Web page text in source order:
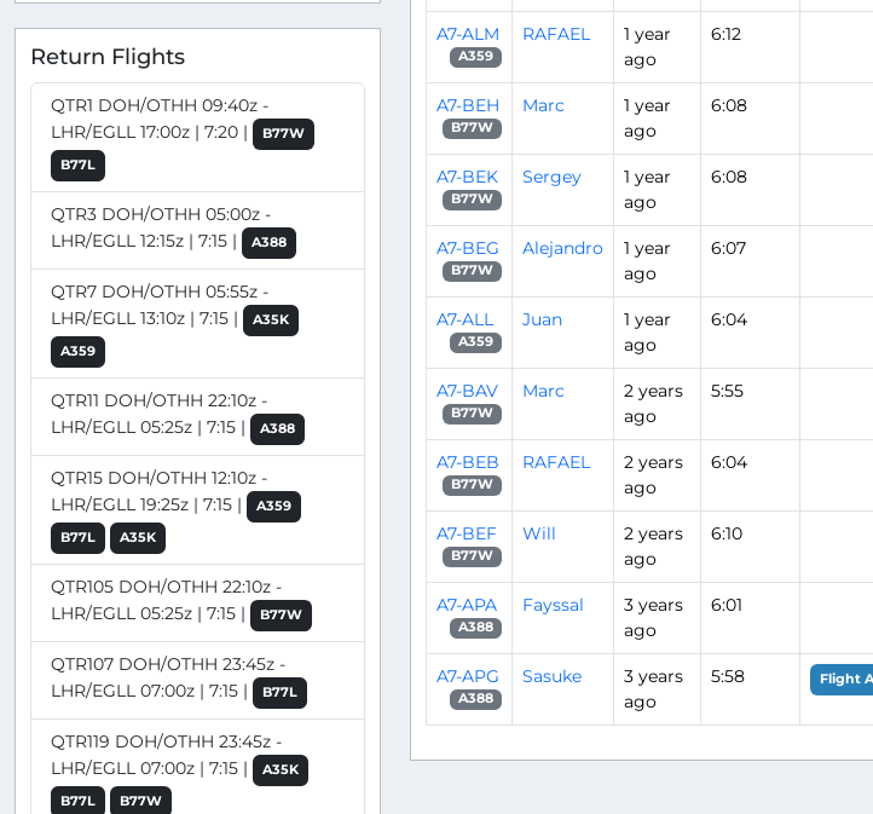
Return Flights
QTR1 DOH/OTHH 09:40z -
LHR/EGLL 17:00z | 7:20 |
B77W
B77L
QTR3 DOH/OTHH 05:00z -
LHR/EGLL 12:15z | 7:15 |
A388
QTR7 DOH/OTHH 05:55z -
LHR/EGLL 13:10z | 7:15 |
A35K
A359
QTR11 DOH/OTHH 22:10z -
LHR/EGLL 05:25z | 7:15 |
A388
QTR15 DOH/OTHH 12:10z -
LHR/EGLL 19:25z | 7:15 |
A359
B77L
A35K
QTR105 DOH/OTHH 22:10z -
LHR/EGLL 05:25z | 7:15 |
B77W
QTR107 DOH/OTHH 23:45z -
LHR/EGLL 07:00z | 7:15 |
B77L
QTR119 DOH/OTHH 23:45z -
LHR/EGLL 07:00z | 7:15 |
A35K
B77L
B77W
A7-ALM
A359
RAFAEL
1 year
ago
6:12
A7-BEH
B77W
Marc
1 year
ago
6:08
A7-BEK
B77W
Sergey
1 year
ago
6:08
A7-BEG
B77W
Alejandro
1 year
ago
6:07
A7-ALL
A359
Juan
1 year
ago
6:04
A7-BAV
B77W
Marc
2 years
ago
5:55
A7-BEB
B77W
RAFAEL
2 years
ago
6:04
A7-BEF
B77W
Will
2 years
ago
6:10
A7-APA
A388
Fayssal
3 years
ago
6:01
A7-APG
A388
Sasuke
3 years
ago
5:58 Flight